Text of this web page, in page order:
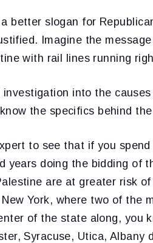
better slogan for
Imagine the
with rail lines running
into the
the specifics behind
to see that if you
years doing the bidding of
are at greater risk
York, where two of the
of the state along, you
Syracuse, Utica, Albany